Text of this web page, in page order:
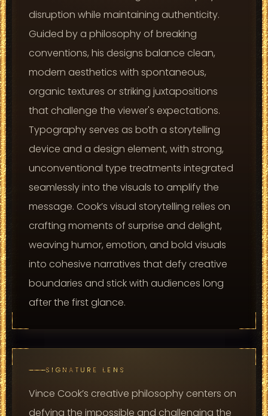
disruption while maintaining authenticity.
Guided by a philosophy of breaking
conventions, his designs balance clean,
modern aesthetics with spontaneous,
organic textures or striking juxtapositions
that challenge the viewer's expectations.
Typography serves as both a storytelling
device and a design element, with strong,
unconventional type treatments integrated
seamlessly into the visuals to amplify the
message. Cook’s visual storytelling relies on
crafting moments of surprise and delight,
weaving humor, emotion, and bold visuals
into cohesive narratives that defy creative
boundaries and stick with audiences long
after the first glance.
SIGNATURE LENS
Vince Cook’s creative philosophy centers on
defying the impossible and challenging the